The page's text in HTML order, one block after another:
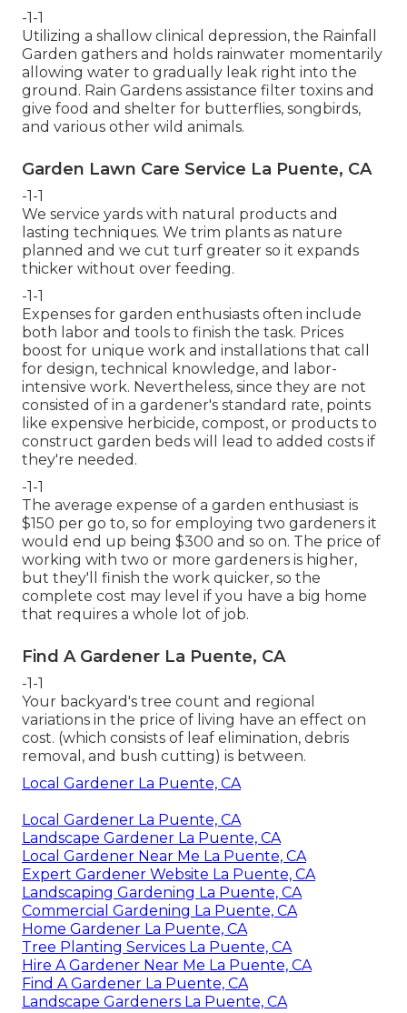
-1-1
Utilizing a shallow clinical depression, the Rainfall
Garden gathers and holds rainwater momentarily
allowing water to gradually leak right into the
ground. Rain Gardens assistance filter toxins and
give food and shelter for butterflies, songbirds,
and various other wild animals.
Garden Lawn Care Service La Puente, CA
-1-1
We service yards with natural products and
lasting techniques. We trim plants as nature
planned and we cut turf greater so it expands
thicker without over feeding.
-1-1
Expenses for garden enthusiasts often include
both labor and tools to finish the task. Prices
boost for unique work and installations that call
for design, technical knowledge, and labor-
intensive work. Nevertheless, since they are not
consisted of in a gardener's standard rate, points
like expensive herbicide, compost, or products to
construct garden beds will lead to added costs if
they're needed.
-1-1
The average expense of a garden enthusiast is
$150 per go to, so for employing two gardeners it
would end up being $300 and so on. The price of
working with two or more gardeners is higher,
but they'll finish the work quicker, so the
complete cost may level if you have a big home
that requires a whole lot of job.
Find A Gardener La Puente, CA
-1-1
Your backyard's tree count and regional
variations in the price of living have an effect on
cost. (which consists of leaf elimination, debris
removal, and bush cutting) is between.
Local Gardener La Puente, CA
Local Gardener La Puente, CA
Landscape Gardener La Puente, CA
Local Gardener Near Me La Puente, CA
Expert Gardener Website La Puente, CA
Landscaping Gardening La Puente, CA
Commercial Gardening La Puente, CA
Home Gardener La Puente, CA
Tree Planting Services La Puente, CA
Hire A Gardener Near Me La Puente, CA
Find A Gardener La Puente, CA
Landscape Gardeners La Puente, CA